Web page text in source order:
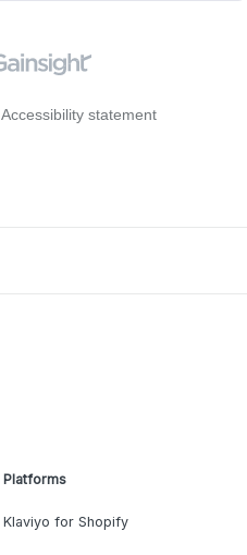
Accessibility statement
Platforms
Klaviyo for Shopify